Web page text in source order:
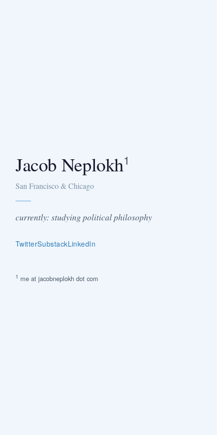
Jacob Neplokh1
San Francisco & Chicago
currently: studying political philosophy
TwitterSubstackLinkedIn
1 me at jacobneplokh dot com